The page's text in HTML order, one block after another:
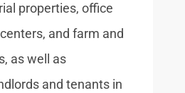
properties, office
and farm and
as well as
and tenants in